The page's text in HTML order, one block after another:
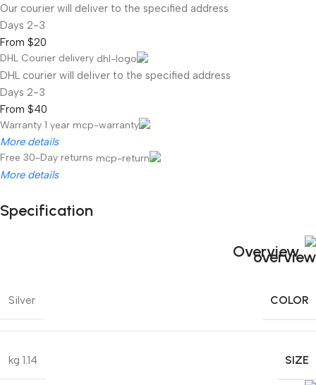
Our courier will deliver to the specified address
2-3 Days
From $20
DHL Courier delivery
DHL courier will deliver to the specified address
2-3 Days
From $40
Warranty 1 year
More details
Free 30-Day returns
More details
Black Friday Blowout!
Specification
Overview
COLOR
Silver
SIZE
1.14 kg